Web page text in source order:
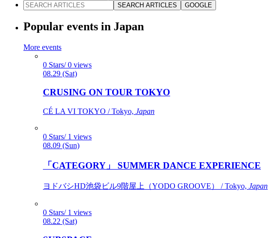
SEARCH ARTICLES GOOGLE
Popular events in Japan
More events
0 Stars/ 0 views
08.29 (Sat)
CRUSING ON TOUR TOKYO
CÉ LA VI TOKYO / Tokyo, Japan
0 Stars/ 1 views
08.09 (Sun)
「CATEGORY」 SUMMER DANCE EXPERIENCE
ヨドバシHD池袋ビル9階屋上（YODO GROOVE） / Tokyo, Japan
0 Stars/ 1 views
08.22 (Sat)